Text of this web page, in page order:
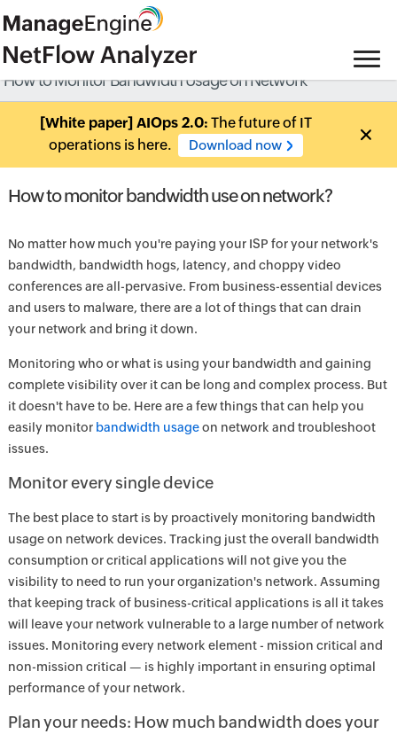
How to Monitor Bandwidth Usage on Network
[White paper] AIOps 2.0: The future of IT
operations is here.
Download now
How to monitor bandwidth use on network?
No matter how much you're paying your ISP for your network's
bandwidth, bandwidth hogs, latency, and choppy video
conferences are all-pervasive. From business-essential devices
and users to malware, there are a lot of things that can drain
your network and bring it down.
Monitoring who or what is using your bandwidth and gaining
complete visibility over it can be long and complex process. But
it doesn't have to be. Here are a few things that can help you
easily monitor bandwidth usageon network and troubleshoot
issues.
Monitor every single device
The best place to start is by proactively monitoring bandwidth
usage on network devices. Tracking just the overall bandwidth
consumption or critical applications will not give you the
visibility to need to run your organization's network. Assuming
that keeping track of business-critical applications is all it takes
will leave your network vulnerable to a large number of network
issues. Monitoring every network element - mission critical and
non-mission critical — is highly important in ensuring optimal
performance of your network.
Plan your needs: How much bandwidth does your